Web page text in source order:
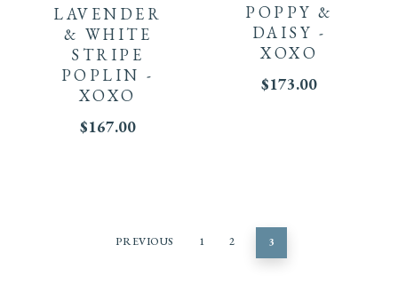
LAVENDER
& WHITE
STRIPE
POPLIN -
XOXO
$167.00
POPPY &
DAISY -
XOXO
$173.00
PREVIOUS 1 2 3